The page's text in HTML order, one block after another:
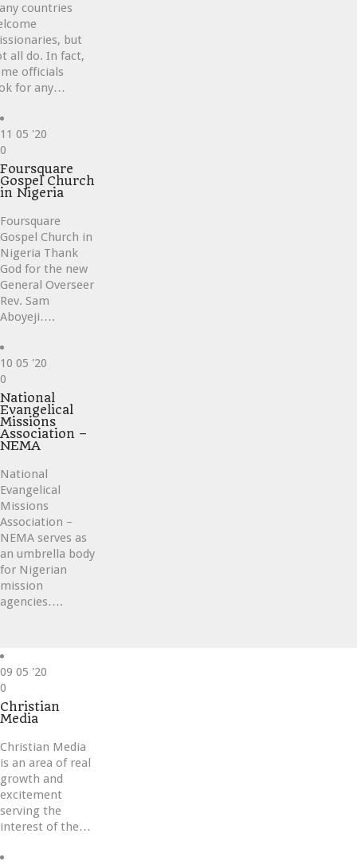
countries
but
all do. In fact,
officials
for any…
11 05 '20
Love
it
0
Foursquare
Gospel Church
in Nigeria
Foursquare
Gospel Church in
Nigeria Thank
God for the new
General Overseer
Rev. Sam
Aboyeji….
10 05 '20
Love
it
0
National
Evangelical
Missions
Association –
NEMA
National
Evangelical
Missions
Association –
NEMA serves as
an umbrella body
for Nigerian
mission
agencies….
09 05 '20
Love
it
0
Christian
Media
Christian Media
is an area of real
growth and
excitement
serving the
interest of the…